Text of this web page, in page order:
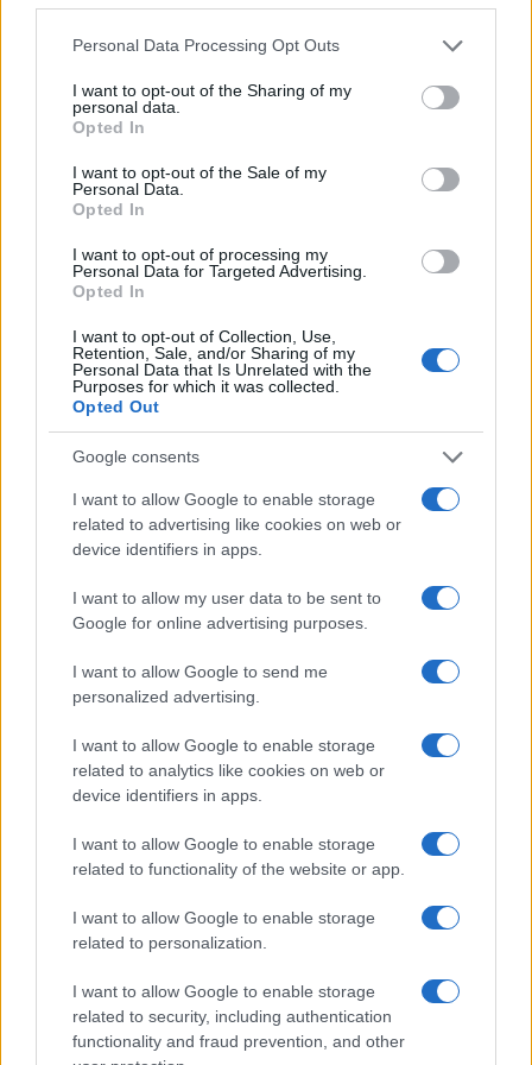
Please note that this website/app uses one or more Google
not limited to your visit or usage behaviour. You may click to
grant or deny consent to Google and its third-party tags to
use your data for below specified purposes in below Google
consent section.
Personal Data Processing Opt Outs
I want to opt-out of the Sharing of my
personal data.
Opted In
I want to opt-out of the Sale of my
Personal Data.
Opted In
I want to opt-out of processing my
Personal Data for Targeted Advertising.
Opted In
I want to opt-out of Collection, Use,
Retention, Sale, and/or Sharing of my
Personal Data that Is Unrelated with the
Purposes for which it was collected.
Opted Out
Google consents
I want to allow Google to enable storage
related to advertising like cookies on web or
device identifiers in apps.
I want to allow my user data to be sent to
Google for online advertising purposes.
I want to allow Google to send me
personalized advertising.
I want to allow Google to enable storage
related to analytics like cookies on web or
device identifiers in apps.
I want to allow Google to enable storage
related to functionality of the website or app.
I want to allow Google to enable storage
related to personalization.
I want to allow Google to enable storage
related to security, including authentication
functionality and fraud prevention, and other
backers. The mix of technical partners, charitable
outreach via One Cure, and targeted sponsorship
makes the effort as much about building a
sustainable development pipeline as it is about
chasing immediate results. How quickly the riders
reliably the machinery performs—will determine
whether this becomes a long-term model or a bold,
short-term experiment.
Staff